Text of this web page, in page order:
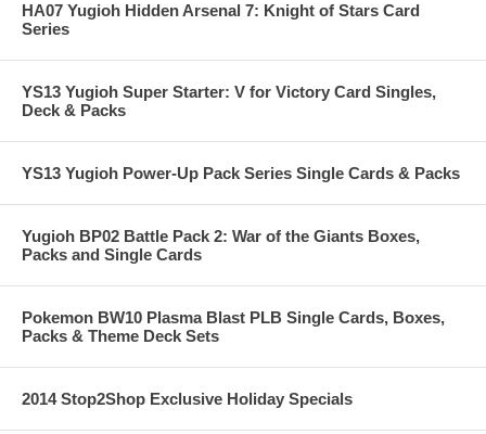
HA07 Yugioh Hidden Arsenal 7: Knight of Stars Card
Series
YS13 Yugioh Super Starter: V for Victory Card Singles,
Deck & Packs
YS13 Yugioh Power-Up Pack Series Single Cards & Packs
Yugioh BP02 Battle Pack 2: War of the Giants Boxes,
Packs and Single Cards
Pokemon BW10 Plasma Blast PLB Single Cards, Boxes,
Packs & Theme Deck Sets
2014 Stop2Shop Exclusive Holiday Specials